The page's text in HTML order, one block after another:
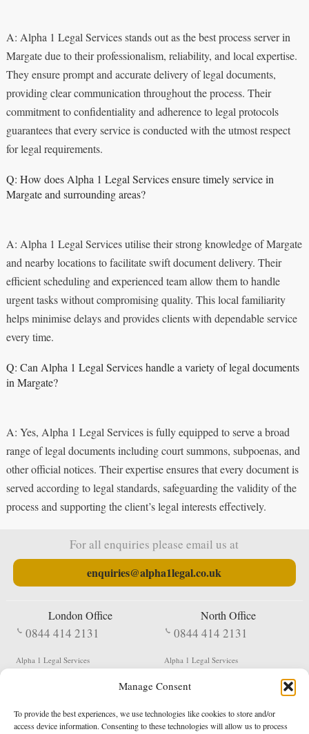
Manage Consent
To provide the best experiences, we use technologies like cookies to store and/or
access device information. Consenting to these technologies will allow us to process
A: Alpha 1 Legal Services stands out as the best process server in
Margate due to their professionalism, reliability, and local expertise.
They ensure prompt and accurate delivery of legal documents,
providing clear communication throughout the process. Their
commitment to confidentiality and adherence to legal protocols
guarantees that every service is conducted with the utmost respect
for legal requirements.
Q: How does Alpha 1 Legal Services ensure timely service in
Margate and surrounding areas?
A: Alpha 1 Legal Services utilise their strong knowledge of Margate
and nearby locations to facilitate swift document delivery. Their
efficient scheduling and experienced team allow them to handle
urgent tasks without compromising quality. This local familiarity
helps minimise delays and provides clients with dependable service
every time.
Q: Can Alpha 1 Legal Services handle a variety of legal documents
in Margate?
A: Yes, Alpha 1 Legal Services is fully equipped to serve a broad
range of legal documents including court summons, subpoenas, and
other official notices. Their expertise ensures that every document is
served according to legal standards, safeguarding the validity of the
process and supporting the client’s legal interests effectively.
For all enquiries please email us at
enquiries@alpha1legal.co.uk
London Office
0844 414 2131
Alpha 1 Legal Services
Fergusson House
EC1V 2NX
North Office
0844 414 2131
Alpha 1 Legal Services
S W Durham Business Centre
Shildon
DL4 2QN
DX: Not Active